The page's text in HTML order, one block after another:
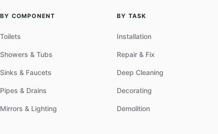
BY COMPONENT
Toilets
Showers & Tubs
Sinks & Faucets
Pipes & Drains
Mirrors & Lighting
BY TASK
Installation
Repair & Fix
Deep Cleaning
Decorating
Demolition